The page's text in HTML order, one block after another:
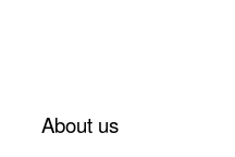
About us